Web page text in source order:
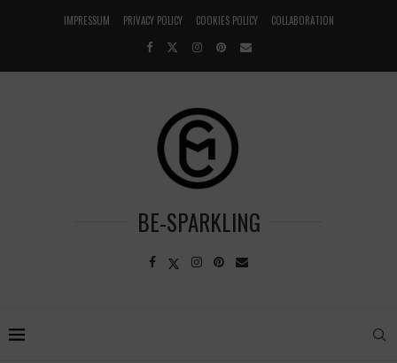
IMPRESSUM PRIVACY POLICY COOKIES POLICY COLLABORATION
BE-SPARKLING